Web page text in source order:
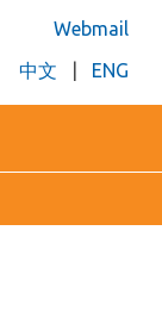
Webmail
中文
ENG